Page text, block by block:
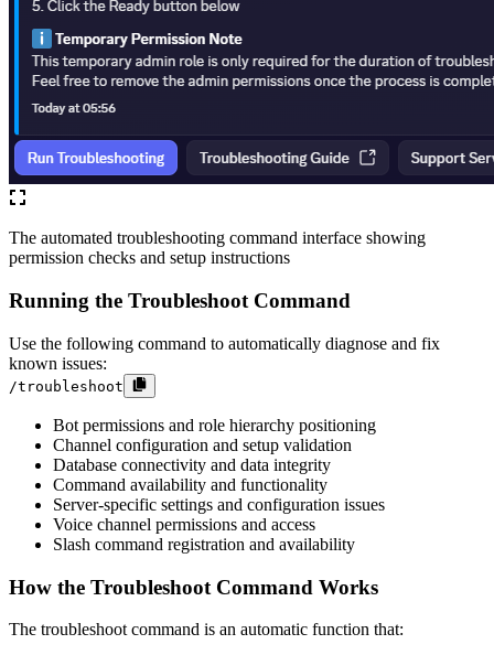
The automated troubleshooting command interface showing
permission checks and setup instructions
Running the Troubleshoot Command
Use the following command to automatically diagnose and fix
known issues:
/troubleshoot
Bot permissions and role hierarchy positioning
Channel configuration and setup validation
Database connectivity and data integrity
Command availability and functionality
Server-specific settings and configuration issues
Voice channel permissions and access
Slash command registration and availability
How the Troubleshoot Command Works
The troubleshoot command is an automatic function that: